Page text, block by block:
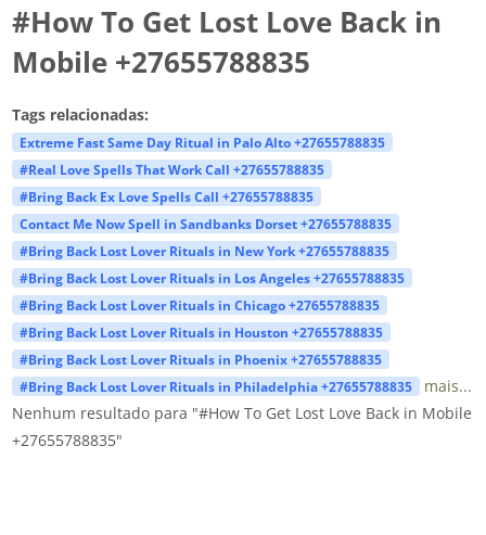
#How To Get Lost Love Back in
Mobile +27655788835
Tags relacionadas:
Extreme Fast Same Day Ritual in Palo Alto +27655788835
#Real Love Spells That Work Call +27655788835
#Bring Back Ex Love Spells Call +27655788835
Contact Me Now Spell in Sandbanks Dorset +27655788835
#Bring Back Lost Lover Rituals in New York +27655788835
#Bring Back Lost Lover Rituals in Los Angeles +27655788835
#Bring Back Lost Lover Rituals in Chicago +27655788835
#Bring Back Lost Lover Rituals in Houston +27655788835
#Bring Back Lost Lover Rituals in Phoenix +27655788835
#Bring Back Lost Lover Rituals in Philadelphia +27655788835
mais...
Nenhum resultado para "#How To Get Lost Love Back in Mobile
+27655788835"